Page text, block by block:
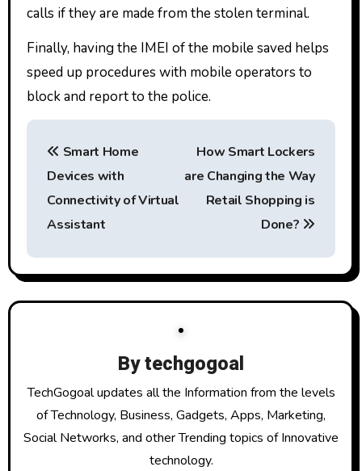
calls if they are made from the stolen terminal.
Finally, having the IMEI of the mobile saved helps
speed up procedures with mobile operators to
block and report to the police.
P
n
a
g
a
Smart Home
Devices with
Connectivity of Virtual
Assistant
How Smart Lockers
are Changing the Way
Retail Shopping is
Done?
Bytechgogoal
TechGogoal updates all the Information from the levels
of Technology, Business, Gadgets, Apps, Marketing,
Social Networks, and other Trending topics of Innovative
technology.